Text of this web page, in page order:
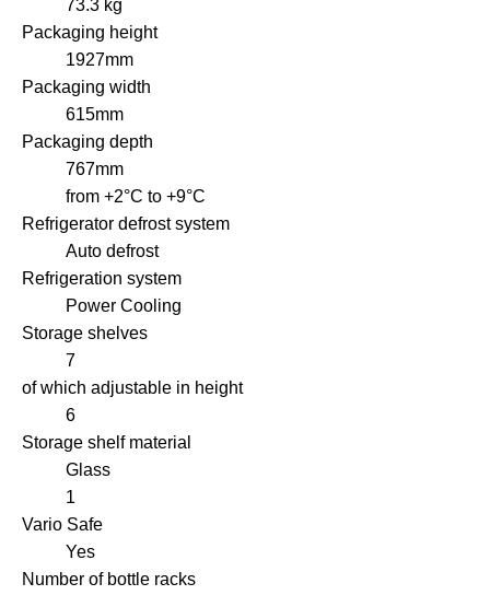
73.3 kg
Packaging height
1927mm
Packaging width
615mm
Packaging depth
767mm
from +2°C to +9°C
Refrigerator defrost system
Auto defrost
Refrigeration system
Power Cooling
Storage shelves
7
of which adjustable in height
6
Storage shelf material
Glass
1
Vario Safe
Yes
Number of bottle racks